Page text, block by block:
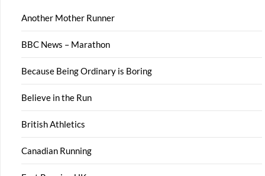
Another Mother Runner
BBC News – Marathon
Because Being Ordinary is Boring
Believe in the Run
British Athletics
Canadian Running